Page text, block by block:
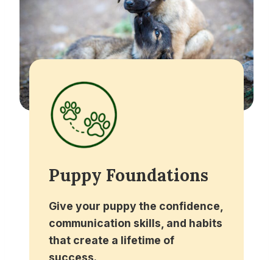
Puppy Foundations
Give your puppy the confidence,
communication skills, and habits
that create a lifetime of